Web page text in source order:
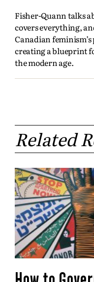
Fisher-Quann talks
covers everything,
Canadian
creating a blueprint
the modern age.
Related